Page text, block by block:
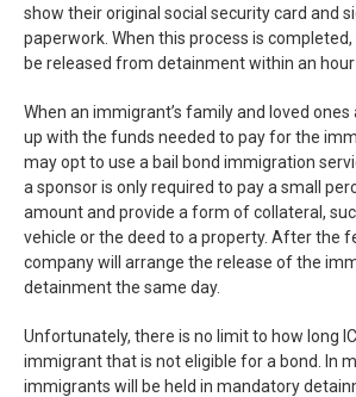
show their original social security card and
paperwork. When this process is completed,
be released from detainment within an hour
When an immigrant’s family and loved
up with the funds needed to pay for the
may opt to use a bail bond immigration
a sponsor is only required to pay a small
amount and provide a form of collateral,
vehicle or the deed to a property. After the
company will arrange the release of the
detainment the same day.
Unfortunately, there is no limit to how long
immigrant that is not eligible for a bond. In
immigrants will be held in mandatory